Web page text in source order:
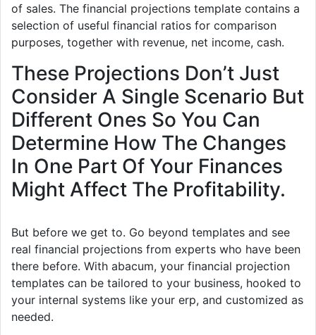
of sales. The financial projections template contains a
selection of useful financial ratios for comparison
purposes, together with revenue, net income, cash.
These Projections Don’t Just
Consider A Single Scenario But
Different Ones So You Can
Determine How The Changes
In One Part Of Your Finances
Might Affect The Profitability.
But before we get to. Go beyond templates and see
real financial projections from experts who have been
there before. With abacum, your financial projection
templates can be tailored to your business, hooked to
your internal systems like your erp, and customized as
needed.